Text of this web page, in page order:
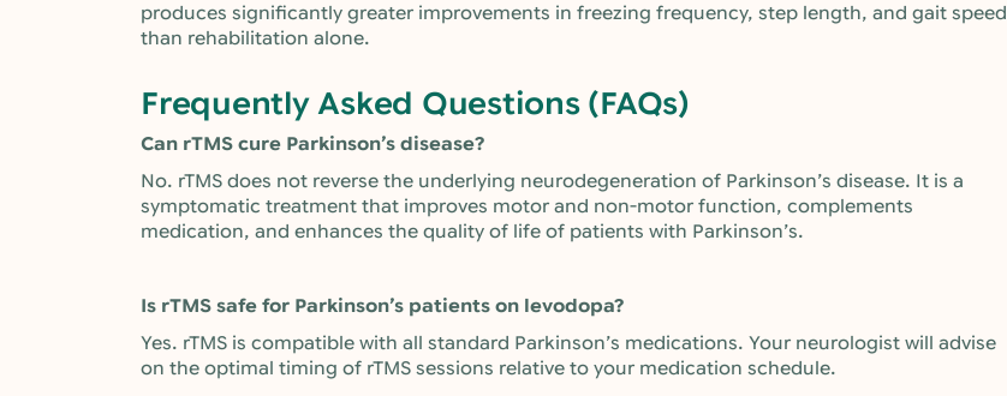
produces significantly greater improvements in freezing frequency, step length, and gait speed
than rehabilitation alone.
Frequently Asked Questions (FAQs)
Can rTMS cure Parkinson’s disease?
No. rTMS does not reverse the underlying neurodegeneration of Parkinson’s disease. It is a
symptomatic treatment that improves motor and non-motor function, complements
medication, and enhances the quality of life of patients with Parkinson’s.
Is rTMS safe for Parkinson’s patients on levodopa?
Yes. rTMS is compatible with all standard Parkinson’s medications. Your neurologist will advise
on the optimal timing of rTMS sessions relative to your medication schedule.